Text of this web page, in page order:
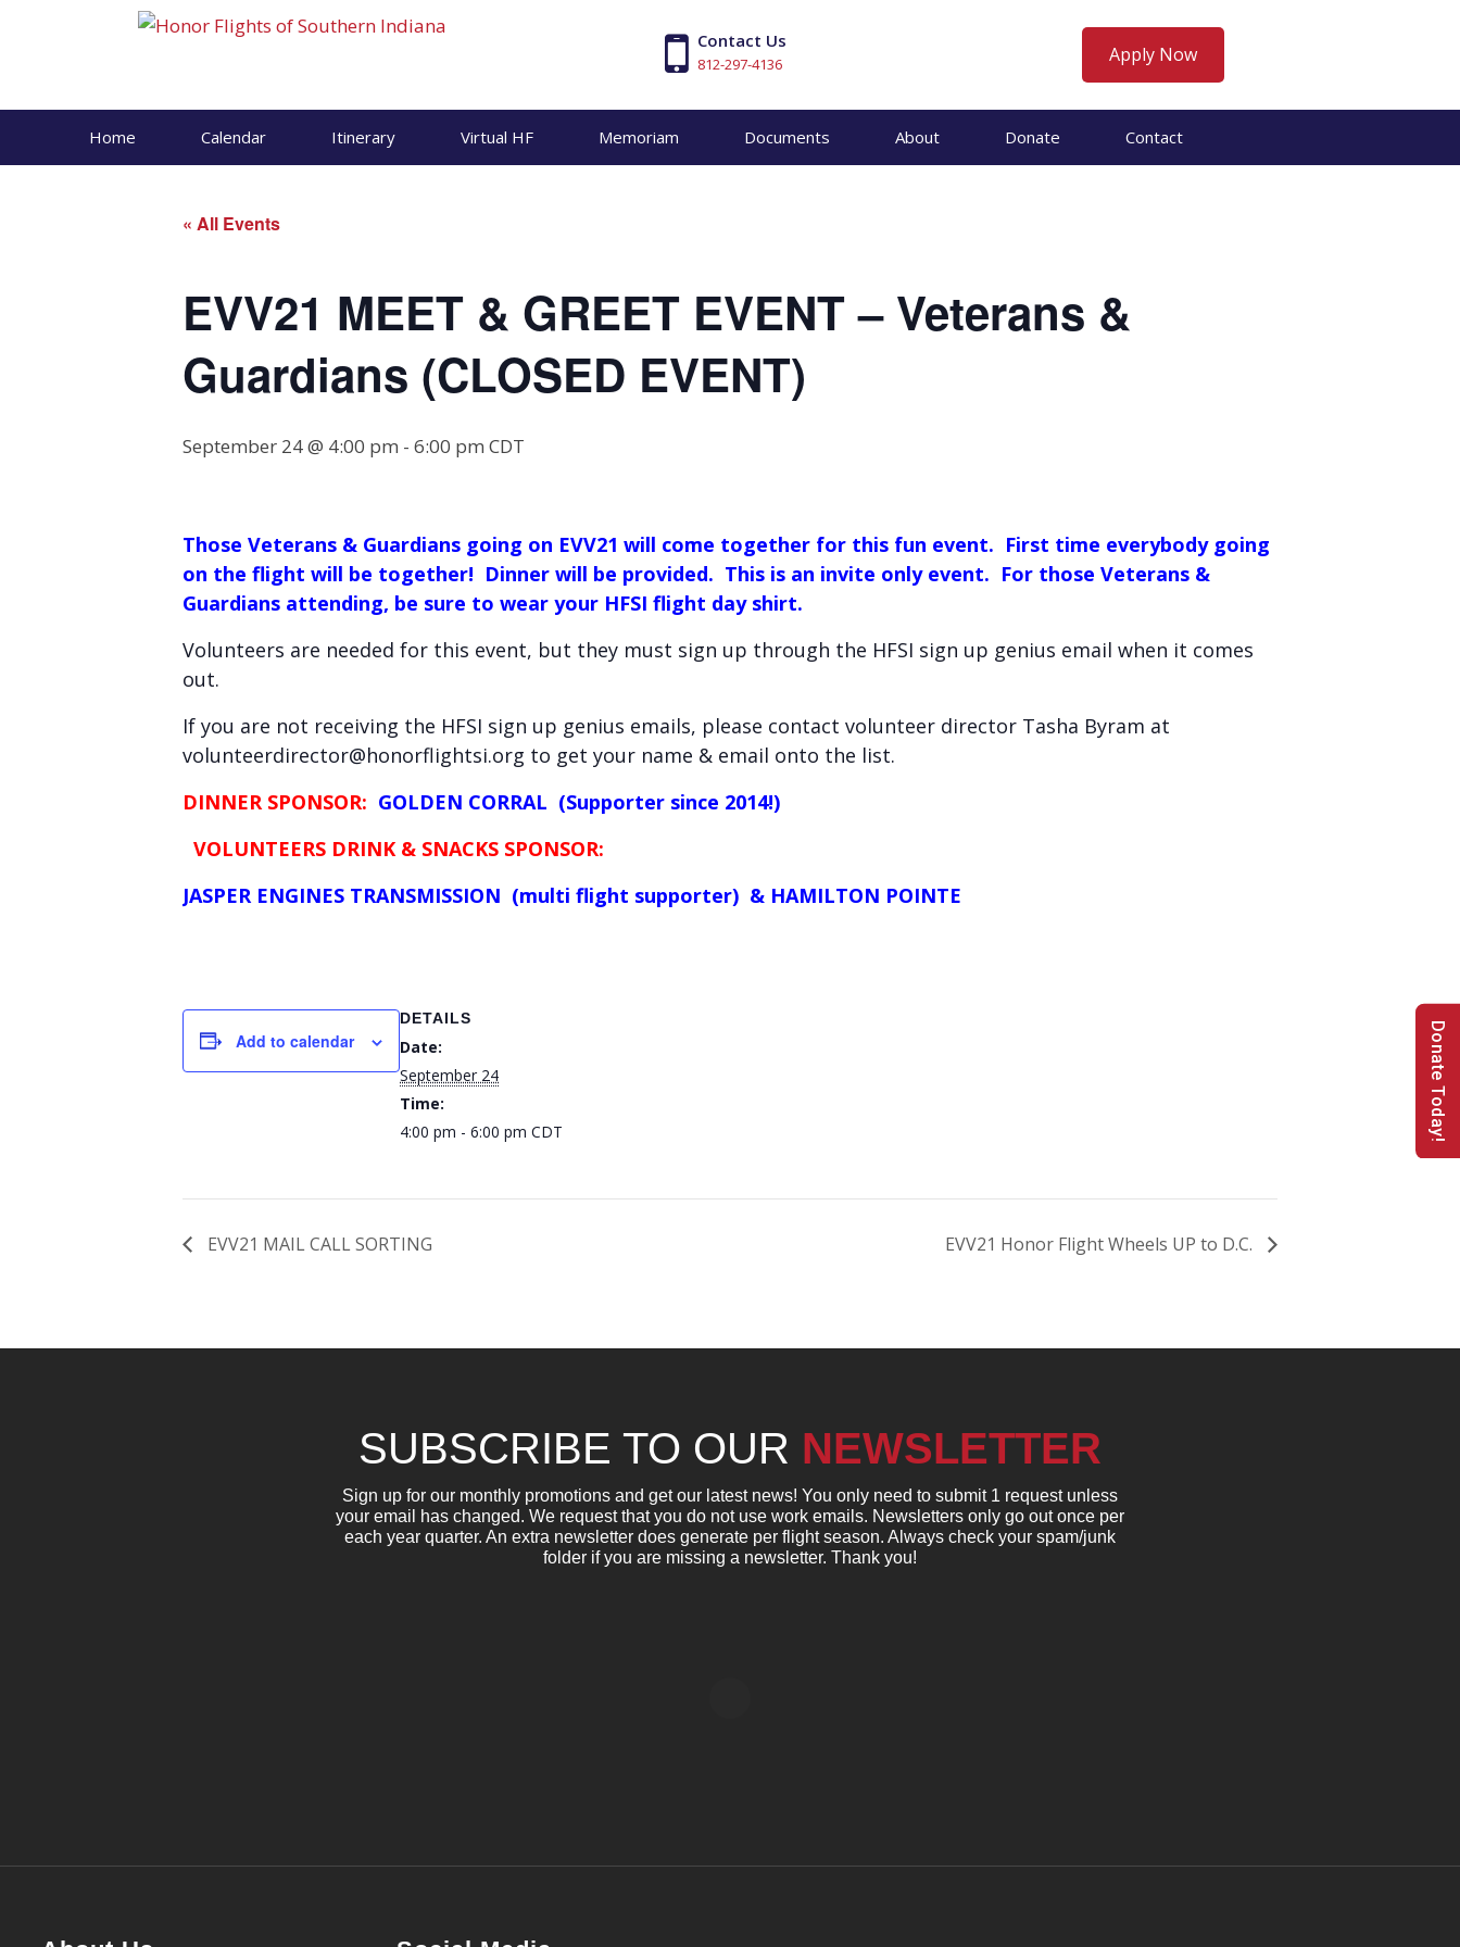
Contact Us
812-297-4136 Apply Now
Home Calendar Itinerary Virtual HF Memoriam Documents About Donate Contact
« All Events
EVV21 MEET & GREET EVENT – Veterans &
Guardians (CLOSED EVENT)
September 24 @ 4:00 pm - 6:00 pm CDT
Those Veterans & Guardians going on EVV21 will come together for this fun event. First time everybody going
on the flight will be together! Dinner will be provided. This is an invite only event. For those Veterans &
Guardians attending, be sure to wear your HFSI flight day shirt.
Volunteers are needed for this event, but they must sign up through the HFSI sign up genius email when it comes
out.
If you are not receiving the HFSI sign up genius emails, please contact volunteer director Tasha Byram at
volunteerdirector@honorflightsi.org to get your name & email onto the list.
DINNER SPONSOR: GOLDEN CORRAL (Supporter since 2014!)
VOLUNTEERS DRINK & SNACKS SPONSOR:
JASPER ENGINES TRANSMISSION (multi flight supporter) & HAMILTON POINTE
Add to calendar
DETAILS
Date:
September 24
Time:
4:00 pm - 6:00 pm CDT
EVV21 MAIL CALL SORTING EVV21 Honor Flight Wheels UP to D.C.
SUBSCRIBE TO OUR NEWSLETTER
Sign up for our monthly promotions and get our latest news! You only need to submit 1 request unless
your email has changed. We request that you do not use work emails. Newsletters only go out once per
each year quarter. An extra newsletter does generate per flight season. Always check your spam/junk
folder if you are missing a newsletter. Thank you!
Donate Today!